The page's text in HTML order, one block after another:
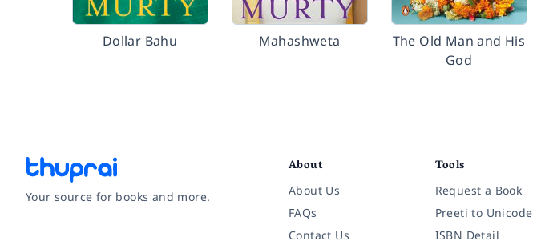
Dollar Bahu Mahashweta
The Old Man and His
God
Your source for books and more.
About
About Us
FAQs
Contact Us
Tools
Request a Book
Preeti to Unicode
ISBN Detail